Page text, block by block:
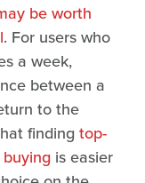
be worth
. For users who
a week,
between a
to the
finding top-
is easier